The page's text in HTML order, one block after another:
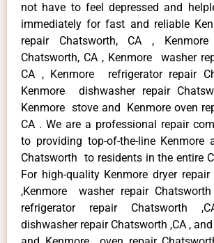
not have to feel depressed and
immediately for fast and reliable
repair Chatsworth, CA ,
Chatsworth, CA , Kenmore washer
CA , Kenmore refrigerator repair
Kenmore dishwasher repair
Kenmore stove and Kenmore oven
CA . We are a professional repair
to providing top-of-the-line Kenmore
Chatsworth to residents in the entire
For high-quality Kenmore dryer repair
,Kenmore washer repair
refrigerator repair Chatsworth
dishwasher repair Chatsworth ,CA ,